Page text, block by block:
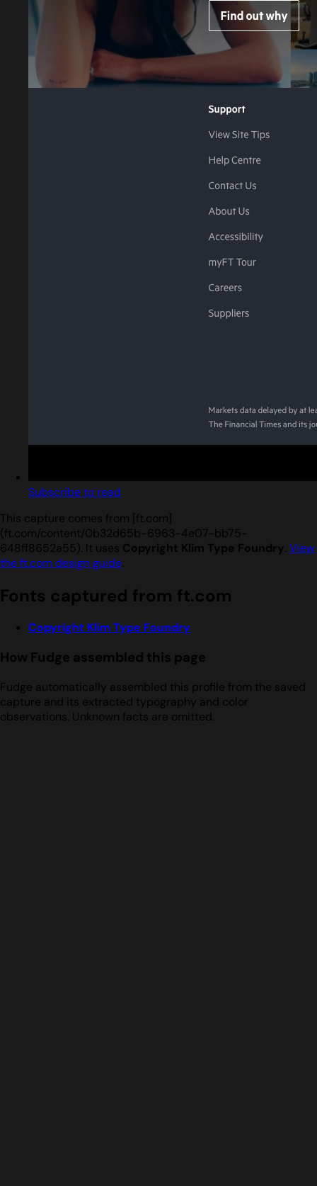
Subscribe to read
This capture comes from [ft.com]
(ft.com/content/0b32d65b-6963-4e07-bb75-
648ff8652a55). It uses Copyright Klim Type Foundry. View
the ft.com design guide.
Fonts captured from ft.com
Copyright Klim Type Foundry
How Fudge assembled this page
Fudge automatically assembled this profile from the saved
capture and its extracted typography and color
observations. Unknown facts are omitted.